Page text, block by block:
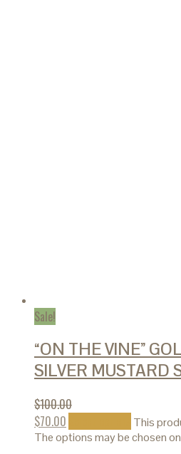
Sale!
“ON THE VINE”
SILVER MUSTARD
$100.00
$70.00
This
The options may be chosen